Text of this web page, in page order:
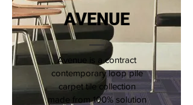
AVENUE
Avenue is a contract
contemporary loop pile
carpet tile collection
made from 100% solution